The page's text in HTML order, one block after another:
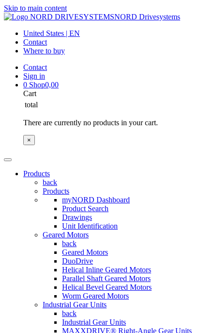
Skip to main content
NORD Drivesystems
United States | EN
Contact
Where to buy
Contact
Sign in
0 Shop0,00
Cart
total
There are currently no products in your cart.
×
Products
back
Products
myNORD Dashboard
Product Search
Drawings
Unit Identification
Geared Motors
back
Geared Motors
DuoDrive
Helical Inline Geared Motors
Parallel Shaft Geared Motors
Helical Bevel Geared Motors
Worm Geared Motors
Industrial Gear Units
back
Industrial Gear Units
MAXXDRIVE® Right-Angle Gear Units